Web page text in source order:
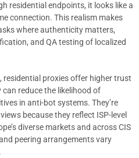
residential endpoints, it looks like a
connection. This realism makes
where authenticity matters,
and QA testing of localized
proxies offer higher trust
reduce the likelihood of
in anti-bot systems. They’re
because they reflect ISP-level
diverse markets and across CIS
peering arrangements vary